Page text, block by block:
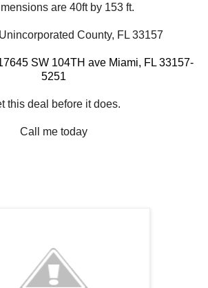
are 40ft by 153 ft.
County, FL 33157
SW 104TH ave Miami, FL 33157-
5251
this deal before it does.
Call me today